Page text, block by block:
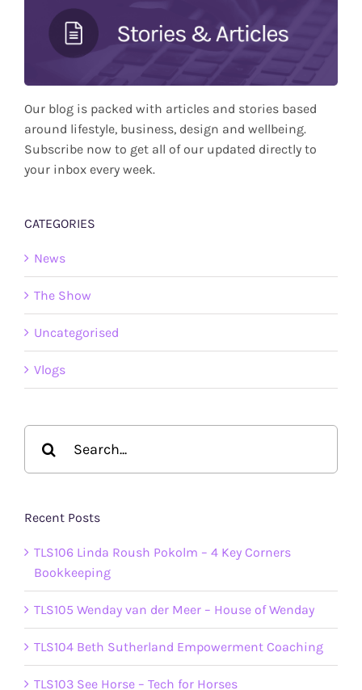
Our blog is packed with articles and stories based
around lifestyle, business, design and wellbeing.
Subscribe now to get all of our updated directly to
your inbox every week.
CATEGORIES
News
The Show
Uncategorised
Vlogs
for:
Recent Posts
TLS106 Linda Roush Pokolm – 4 Key Corners
Bookkeeping
TLS105 Wenday van der Meer – House of Wenday
TLS104 Beth Sutherland Empowerment Coaching
TLS103 See Horse – Tech for Horses